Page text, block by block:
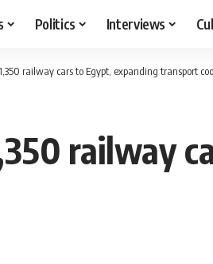
Politics Interviews
railway cars to Egypt, expanding transport
railway